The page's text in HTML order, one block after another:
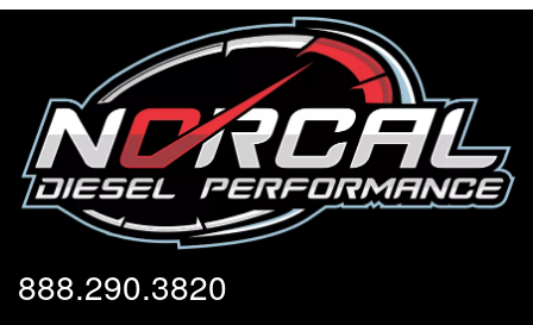
888.290.3820